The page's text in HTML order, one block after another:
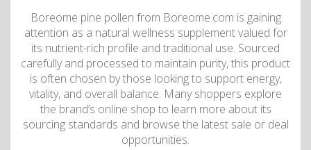
Boreome pine pollen from Boreome.com is gaining
attention as a natural wellness supplement valued for
its nutrient-rich profile and traditional use. Sourced
carefully and processed to maintain purity, this product
is often chosen by those looking to support energy,
vitality, and overall balance. Many shoppers explore
the brand’s online shop to learn more about its
sourcing standards and browse the latest sale or deal
opportunities.